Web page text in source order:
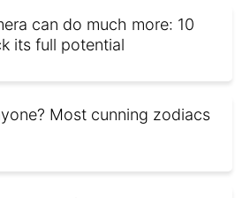
can do much more: 10
its full potential
Most cunning zodiacs